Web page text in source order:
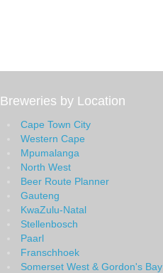
Breweries by Location
Cape Town City
Western Cape
Mpumalanga
North West
Beer Route Planner
Gauteng
KwaZulu-Natal
Stellenbosch
Paarl
Franschhoek
Somerset West & Gordon's Bay